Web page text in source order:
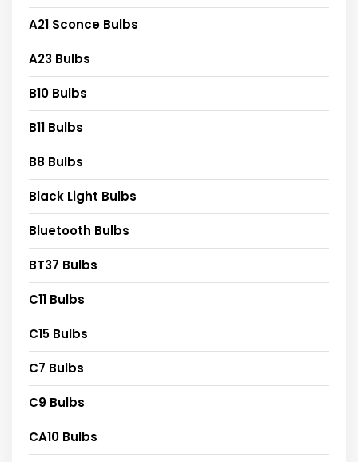
A21 Sconce Bulbs
A23 Bulbs
B10 Bulbs
B11 Bulbs
B8 Bulbs
Black Light Bulbs
Bluetooth Bulbs
BT37 Bulbs
C11 Bulbs
C15 Bulbs
C7 Bulbs
C9 Bulbs
CA10 Bulbs